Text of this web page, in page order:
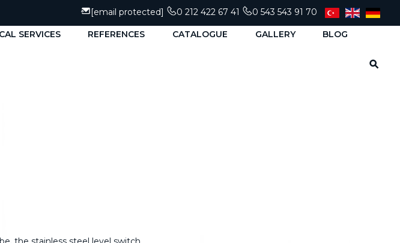
[email protected] 0 212 422 67 41 0 543 543 91 70
SERVICES REFERENCES CATALOGUE GALLERY BLOG